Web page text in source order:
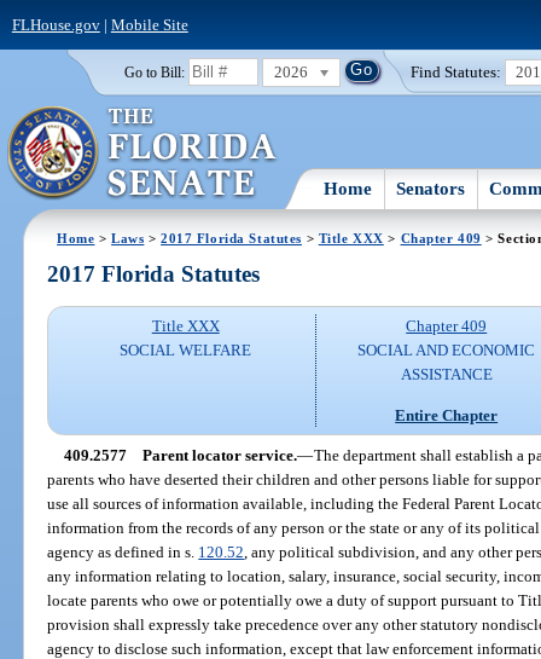
FLHouse.gov| Mobile Site
Go to Bill: 2026 Find Statutes:
Home Senators
Home >Laws >2017 Florida Statutes > Title XXX > Chapter 409 >
2017 Florida Statutes
Title XXX
SOCIAL WELFARE
Chapter 409
SOCIAL AND ECONOMIC
ASSISTANCE
Entire Chapter
409.2577 Parent locator service.—The department shall establish a
parents who have deserted their children and other persons liable for
use all sources of information available, including the Federal Parent
information from the records of any person or the state or any of its
agency as defined in s. 120.52 , any political subdivision, and any other
any information relating to location, salary, insurance, social security,
locate parents who owe or potentially owe a duty of support pursuant to
provision shall expressly take precedence over any other statutory
agency to disclose such information, except that law enforcement